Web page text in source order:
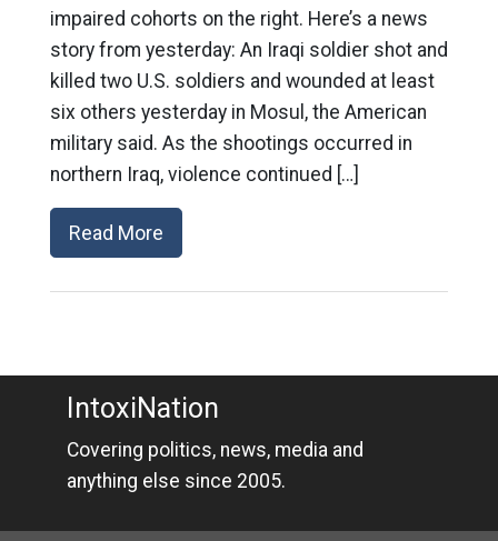
impaired cohorts on the right. Here’s a news
story from yesterday: An Iraqi soldier shot and
killed two U.S. soldiers and wounded at least
six others yesterday in Mosul, the American
military said. As the shootings occurred in
northern Iraq, violence continued […]
Read More
IntoxiNation
Covering politics, news, media and
anything else since 2005.